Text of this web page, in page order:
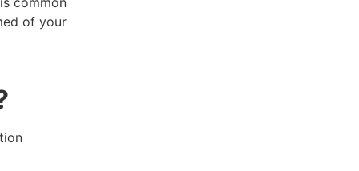
of your